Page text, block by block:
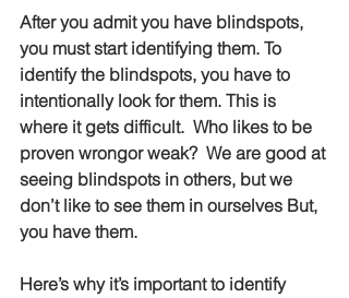
After you admit you have blindspots,
you must start identifying them. To
identify the blindspots, you have to
intentionally look for them. This is
where it gets difficult.  Who likes to be
proven wrongor weak? We are good at
seeing blindspots in others, but we
don’t like to see them in ourselves But,
you have them.
Here’s why it’s important to identify